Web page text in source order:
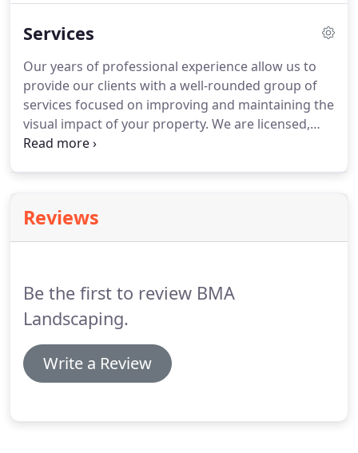
customer at a time.
Services
Our years of professional experience allow us to
provide our clients with a well-rounded group of
services focused on improving and maintaining the
visual impact of your property. We are licensed,
insured, and certified, so the quality of our work is
Reviews
Be the first to review BMA
Landscaping.
Write a Review